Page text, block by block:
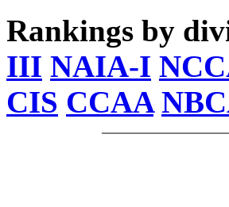
Rankings by
III NAIA-I
CIS CCAA